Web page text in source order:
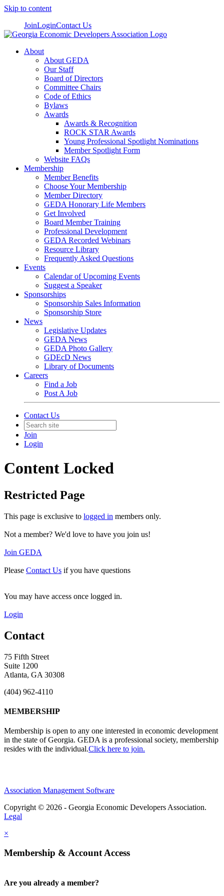
Skip to content
JoinLoginContact Us
About
About GEDA
Our Staff
Board of Directors
Committee Chairs
Code of Ethics
Bylaws
Awards
Awards & Recognition
ROCK STAR Awards
Young Professional Spotlight Nominations
Member Spotlight Form
Website FAQs
Membership
Member Benefits
Choose Your Membership
Member Directory
GEDA Honorary Life Members
Get Involved
Board Member Training
Professional Development
GEDA Recorded Webinars
Resource Library
Frequently Asked Questions
Events
Calendar of Upcoming Events
Suggest a Speaker
Sponsorships
Sponsorship Sales Information
Sponsorship Store
News
Legislative Updates
GEDA News
GEDA Photo Gallery
GDEcD News
Library of Documents
Careers
Find a Job
Post A Job
Contact Us
Join
Login
Content Locked
Restricted Page
This page is exclusive to logged in members only.
Not a member? We'd love to have you join us!
Join GEDA
Please Contact Us if you have questions
You may have access once logged in.
Login
Contact
75 Fifth Street
Suite 1200
Atlanta, GA 30308
(404) 962-4110
MEMBERSHIP
Membership is open to any one interested in economic development
in the state of Georgia. GEDA is a professional society, membership
resides with the individual.Click here to join.
Association Management Software
Copyright © 2026 - Georgia Economic Developers Association.
Legal
×
Membership & Account Access
Are you already a member?